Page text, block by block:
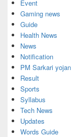
Event
Gaming news
Guide
Health News
News
Notification
PM Sarkari
Result
Sports
Syllabus
Tech News
Updates
Words Guide